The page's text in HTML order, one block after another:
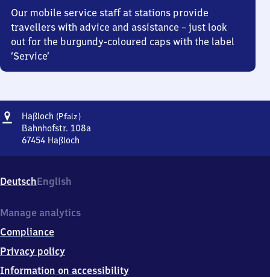
Our mobile service staff at stations provide
travellers with advice and assistance – just look
out for the burgundy-coloured caps with the label
‘Service’
Address
Haßloch (Pfalz)Haßloch
(Pfalz)
Bahnhofstr. 108a
67454 Haßloch
Bahnhofstr.
108a,
7
5
4
Haßloch
DeutschEnglish
Manage analytics
Compliance
Privacy policy
Information on accessibility